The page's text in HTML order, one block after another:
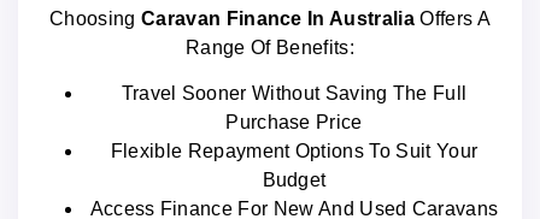
ChoosingCaravan Finance In AustraliaOffers A
Range Of Benefits:
Travel Sooner Without Saving The Full
Purchase Price
Flexible Repayment Options To Suit Your
Budget
Access Finance For New And Used Caravans